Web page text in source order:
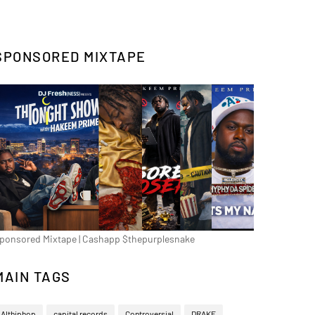
MIXTAPE
Mixtape | Cashapp $thepurplesnake
TAGS